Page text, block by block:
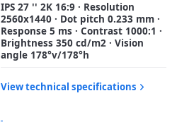
IPS 27 '' 2K 16:9 · Resolution
2560x1440 · Dot pitch 0.233 mm ·
Response 5 ms · Contrast 1000:1 ·
Brightness 350 cd/m2 · Vision
angle 178°v/178°h
View technical specifications